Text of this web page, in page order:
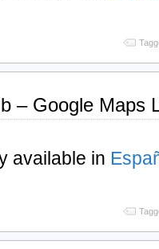
– Google Maps
available in